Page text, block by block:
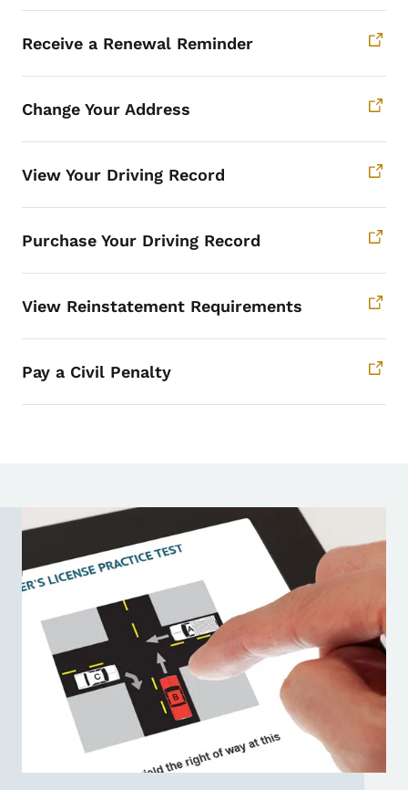
Receive a Renewal Reminder
Change Your Address
View Your Driving Record
Purchase Your Driving Record
View Reinstatement Requirements
Pay a Civil Penalty